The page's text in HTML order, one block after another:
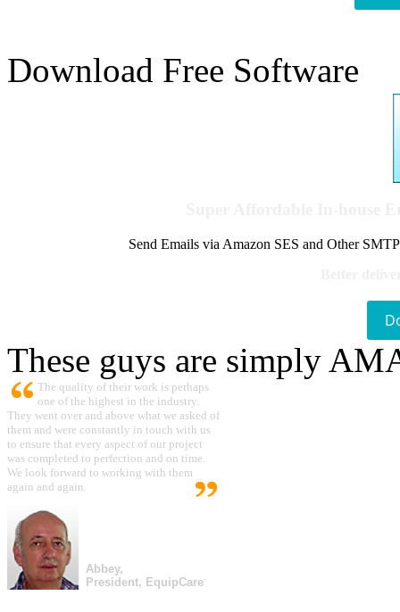
Download Free Software
Send Emails via Amazon SES and Other
These guys are simply
The quality of their work is perhaps
one of the highest in the industry.
They went over and above what we asked of
them and were constantly in touch with us
to ensure that every aspect of our project
was completed to perfection and on time.
We look forward to working with them
again and again.
Abbey,
President, EquipCare